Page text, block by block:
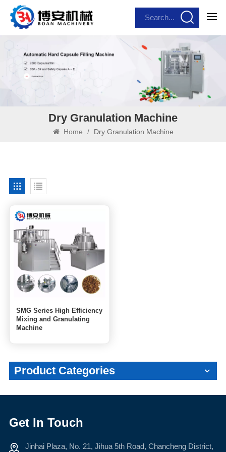
Dry Granulation Machine
Home / Dry Granulation Machine
SMG Series High Efficiency
Mixing and Granulating
Machine
Product Categories
Get In Touch
Jinhai Plaza, No. 21, Jihua 5th Road, Chancheng District,